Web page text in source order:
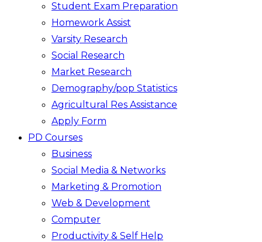
Student Exam Preparation
Homework Assist
Varsity Research
Social Research
Market Research
Demography/pop Statistics
Agricultural Res Assistance
Apply Form
PD Courses
Business
Social Media & Networks
Marketing & Promotion
Web & Development
Computer
Productivity & Self Help